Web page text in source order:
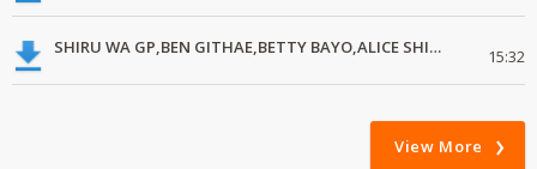
SHIRU WA GP,BEN GITHAE,BETTY BAYO,ALICE SHIKU,RUTH WAMUYU,GRACE MWAI,LOISE KIM 15:32
View More